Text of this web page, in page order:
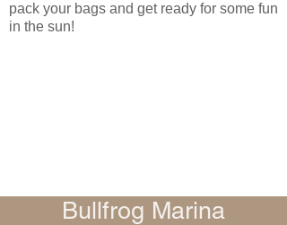
pack your bags and get ready for some fun
in the sun!
Bullfrog Marina